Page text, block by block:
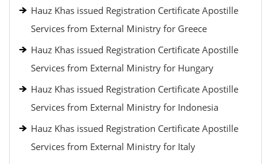
Hauz Khas issued Registration Certificate Apostille
Services from External Ministry for Greece
Hauz Khas issued Registration Certificate Apostille
Services from External Ministry for Hungary
Hauz Khas issued Registration Certificate Apostille
Services from External Ministry for Indonesia
Hauz Khas issued Registration Certificate Apostille
Services from External Ministry for Italy